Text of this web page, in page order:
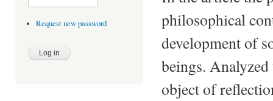
Request new password
philosophical
development of
beings.
object of